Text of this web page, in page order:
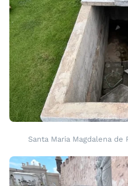
Santa Maria Magdalena de